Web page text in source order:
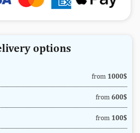
options
from 1000$
from 600$
from 100$